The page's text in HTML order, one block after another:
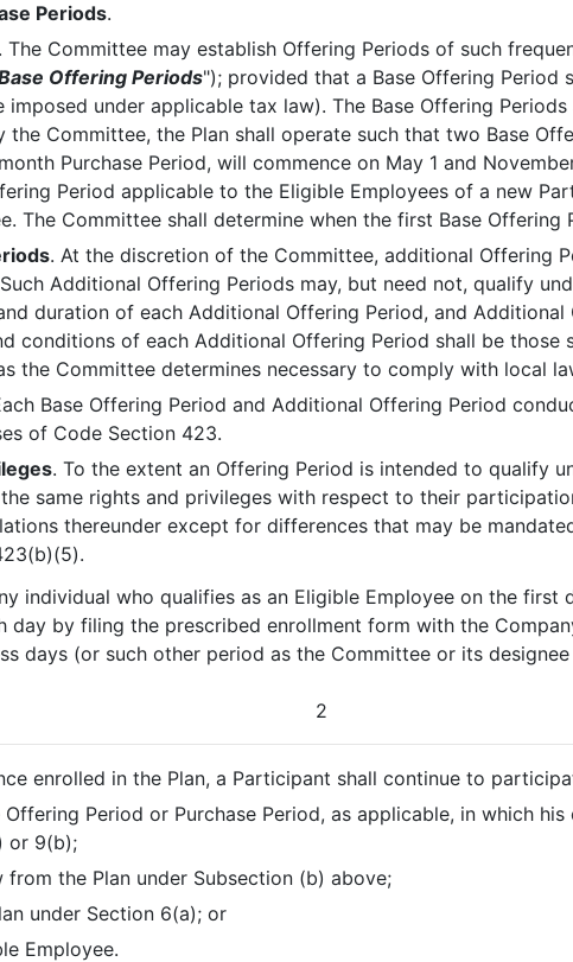
Periods.
. The Committee may establish Offering Periods of such
Offering Periods"); provided that a Base Offering Period
under applicable tax law). The Base Offering
the Committee, the Plan shall operate such that two Base
Purchase Period, will commence on May 1 and
Period applicable to the Eligible Employees of a new
The Committee shall determine when the first Base Offering
. At the discretion of the Committee, additional Offering
Additional Offering Periods may, but need not, qualify
duration of each Additional Offering Period, and
conditions of each Additional Offering Period shall be
the Committee determines necessary to comply with local
Base Offering Period and Additional Offering Period
of Code Section 423.
. To the extent an Offering Period is intended to qualify
same rights and privileges with respect to their
thereunder except for differences that may be
individual who qualifies as an Eligible Employee on the first
day by filing the prescribed enrollment form with the
days (or such other period as the Committee or its
2
enrolled in the Plan, a Participant shall continue to
Period or Purchase Period, as applicable, in which
or 9(b);
the Plan under Subsection (b) above;
under Section 6(a); or
Employee.